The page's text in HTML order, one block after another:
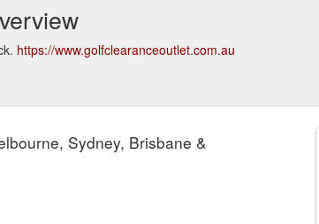
https://www.golfclearanceoutlet.com.au
Sydney, Brisbane &